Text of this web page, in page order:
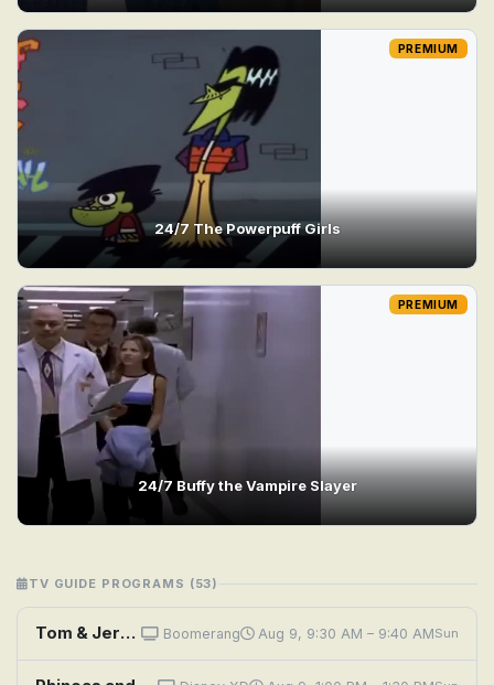
24/7 The Powerpuff Girls
PREMIUM
24/7 Buffy the Vampire Slayer
PREMIUM
TV GUIDE PROGRAMS (53)
Tom & Jerry: Sufferin' Cats Boomerang Aug 9, 9:30 AM – 9:40 AMSun